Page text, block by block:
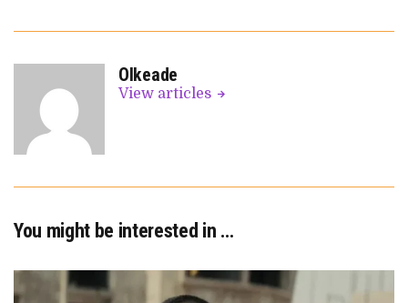
OIkeade
View articles
You might be interested in …